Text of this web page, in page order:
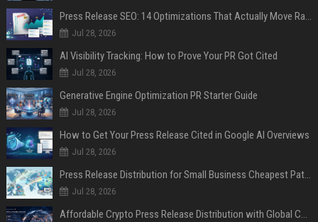
Press Release SEO: 14 Optimizations That Actually Move Rankings
Jul 28, 2026
AI Visibility Tracking: How to Prove Your PR Got Cited
Jul 28, 2026
Generative Engine Optimization PR Starter Guide
Jul 28, 2026
How to Get Your Press Release Cited in Google AI Overviews
Jul 28, 2026
Press Release Distribution for Small Business Cheapest Path to Real Coverage
Jul 28, 2026
Affordable Crypto Press Release Distribution with Global Coverage